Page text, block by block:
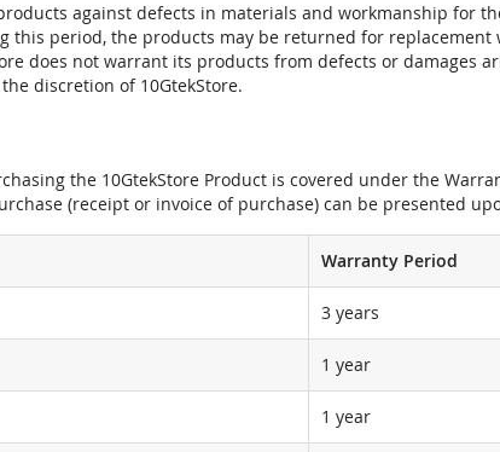
against defects in materials and workmanship for
this period, the products may be returned for
does not warrant its products from defects or damages
discretion of 10GtekStore.
the 10GtekStore Product is covered under the
(receipt or invoice of purchase) can be presented
Warranty Period
3 years
1 year
1 year